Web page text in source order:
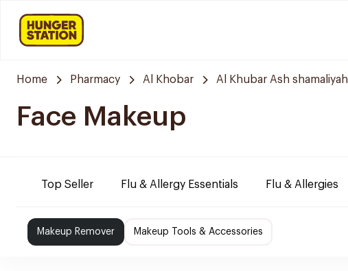
Home Pharmacy Al Khobar Al Khubar Ash shamaliyah
Face Makeup
Top Seller Flu & Allergy Essentials Flu & Allergies
Makeup Remover Makeup Tools & Accessories